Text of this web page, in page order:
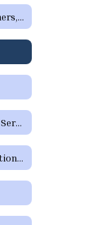
Autism Training for Teachers, Paraprofessionals, Parents, and School Staff
COVID and Compensatory Services
Delayed or Denied Evaluations and Compensatory Services